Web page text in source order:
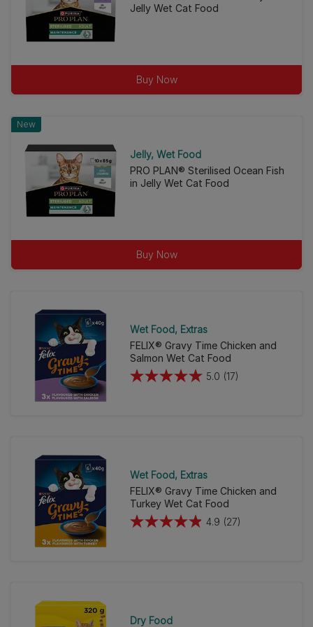
Jelly Wet Cat Food
Buy Now
New
Jelly Wet Food
PRO PLAN® Sterilised Ocean Fish
in Jelly Wet Cat Food
Buy Now
Wet Food Extras
FELIX® Gravy Time Chicken and
Salmon Wet Cat Food
5.0 (17)
5.0
17
reviews
Wet Food Extras
FELIX® Gravy Time Chicken and
Turkey Wet Cat Food
4.9 (27)
4.9
27
Dry Food